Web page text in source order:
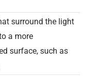
surround the light
a more
surface, such as